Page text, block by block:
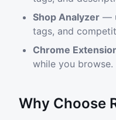
Shop Analyzer —
tags, and
Chrome
while you browse.
Why Choose